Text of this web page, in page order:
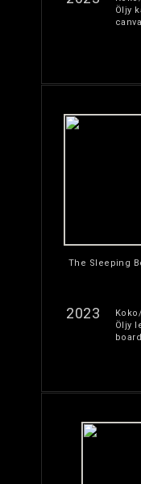
Öljy
The Sleeping
2023
Öljy